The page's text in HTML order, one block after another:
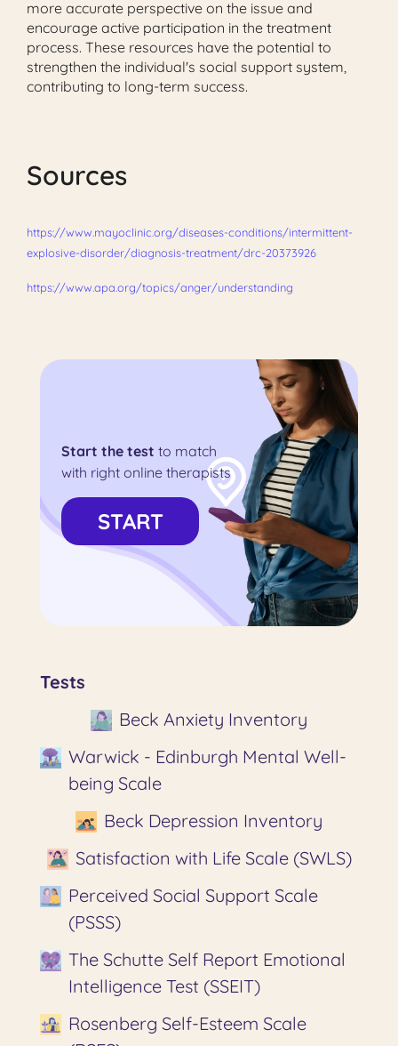
more accurate perspective on the issue and
encourage active participation in the treatment
process. These resources have the potential to
strengthen the individual's social support system,
contributing to long-term success.
Sources
https://www.mayoclinic.org/diseases-conditions/intermittent-
explosive-disorder/diagnosis-treatment/drc-20373926
https://www.apa.org/topics/anger/understanding
Start the test to match
with right online therapists
START
Tests
Beck Anxiety Inventory
Warwick - Edinburgh Mental Well-
being Scale
Beck Depression Inventory
Satisfaction with Life Scale (SWLS)
Perceived Social Support Scale
(PSSS)
The Schutte Self Report Emotional
Intelligence Test (SSEIT)
Rosenberg Self-Esteem Scale